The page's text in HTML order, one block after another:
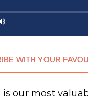
WITH YOUR
is our most